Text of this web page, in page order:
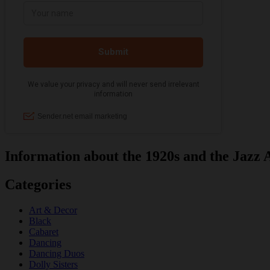
Information about the 1920s and the Jazz
Categories
Art & Decor
Black
Cabaret
Dancing
Dancing Duos
Dolly Sisters